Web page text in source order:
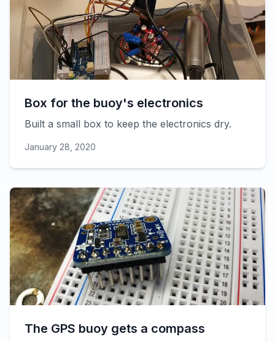
Box for the buoy's electronics
Built a small box to keep the electronics dry.
January 28, 2020
The GPS buoy gets a compass